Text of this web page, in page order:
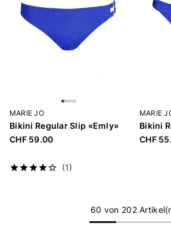
MARIE JO
Bikini Regular Slip «Emly»
CHF 59.00
(1)
MARIE
Bikini
CHF
60 von 202